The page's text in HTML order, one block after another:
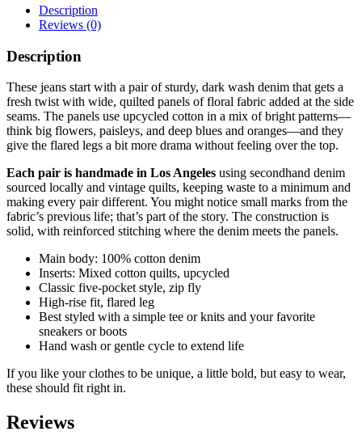
Floral
Panels
Description
Reviews (0)
Description
These jeans start with a pair of sturdy, dark wash denim that gets a
fresh twist with wide, quilted panels of floral fabric added at the side
seams. The panels use upcycled cotton in a mix of bright patterns—
think big flowers, paisleys, and deep blues and oranges—and they
give the flared legs a bit more drama without feeling over the top.
Each pair is handmade in Los Angeles using secondhand denim
sourced locally and vintage quilts, keeping waste to a minimum and
making every pair different. You might notice small marks from the
fabric’s previous life; that’s part of the story. The construction is
solid, with reinforced stitching where the denim meets the panels.
Main body: 100% cotton denim
Inserts: Mixed cotton quilts, upcycled
Classic five-pocket style, zip fly
High-rise fit, flared leg
Best styled with a simple tee or knits and your favorite
sneakers or boots
Hand wash or gentle cycle to extend life
If you like your clothes to be unique, a little bold, but easy to wear,
these should fit right in.
Reviews